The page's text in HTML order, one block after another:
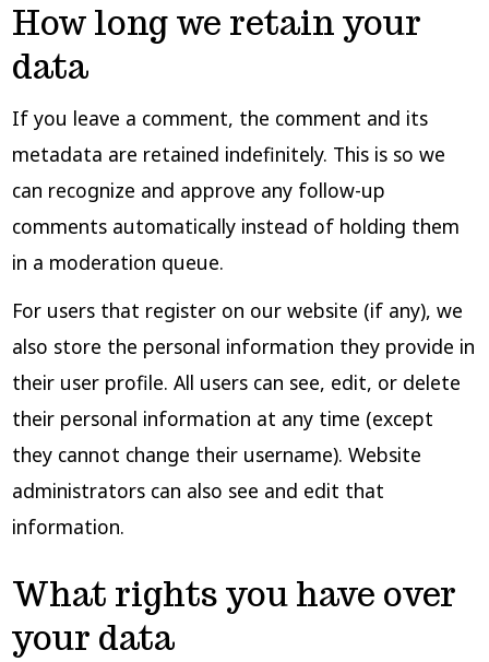
How long we retain your
data
If you leave a comment, the comment and its
metadata are retained indefinitely. This is so we
can recognize and approve any follow-up
comments automatically instead of holding them
in a moderation queue.
For users that register on our website (if any), we
also store the personal information they provide in
their user profile. All users can see, edit, or delete
their personal information at any time (except
they cannot change their username). Website
administrators can also see and edit that
information.
What rights you have over
your data